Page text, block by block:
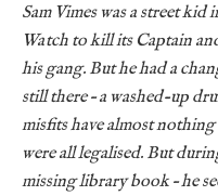
Sam Vimes was a street
Watch to kill its Captain
his gang. But he had a
still there – a washed-up
misfits have almost
were all legalised. But
missing library book – he